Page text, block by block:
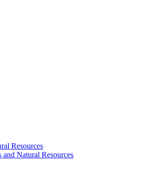
Resources
Natural Resources